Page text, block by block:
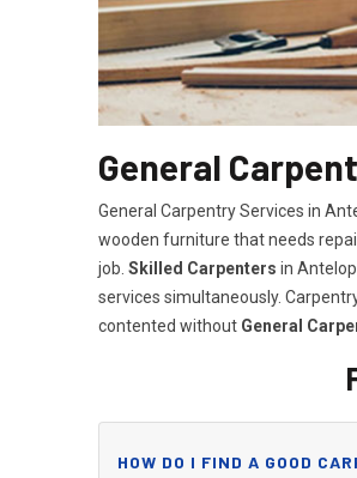
General
General Carpentry Services in
wooden furniture that needs
job. Skilled Carpenters in
services simultaneously.
contented without General
HOW DO I FIND A GOOD